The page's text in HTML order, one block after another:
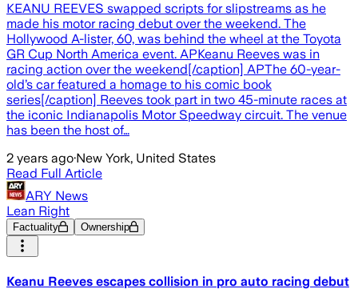
KEANU REEVES swapped scripts for slipstreams as he
made his motor racing debut over the weekend. The
Hollywood A-lister, 60, was behind the wheel at the Toyota
GR Cup North America event. APKeanu Reeves was in
racing action over the weekend[/caption] APThe 60-year-
old’s car featured a homage to his comic book
series[/caption] Reeves took part in two 45-minute races at
the iconic Indianapolis Motor Speedway circuit. The venue
has been the host of…
2 years ago·New York, United States
Read Full Article
ARY News
Lean Right
Factuality Ownership
Keanu Reeves escapes collision in pro auto racing debut